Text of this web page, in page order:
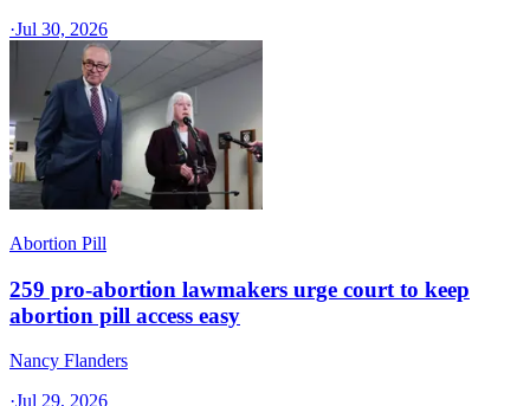
·Jul 30, 2026
Abortion Pill
259 pro-abortion lawmakers urge court to keep
abortion pill access easy
Nancy Flanders
·Jul 29, 2026